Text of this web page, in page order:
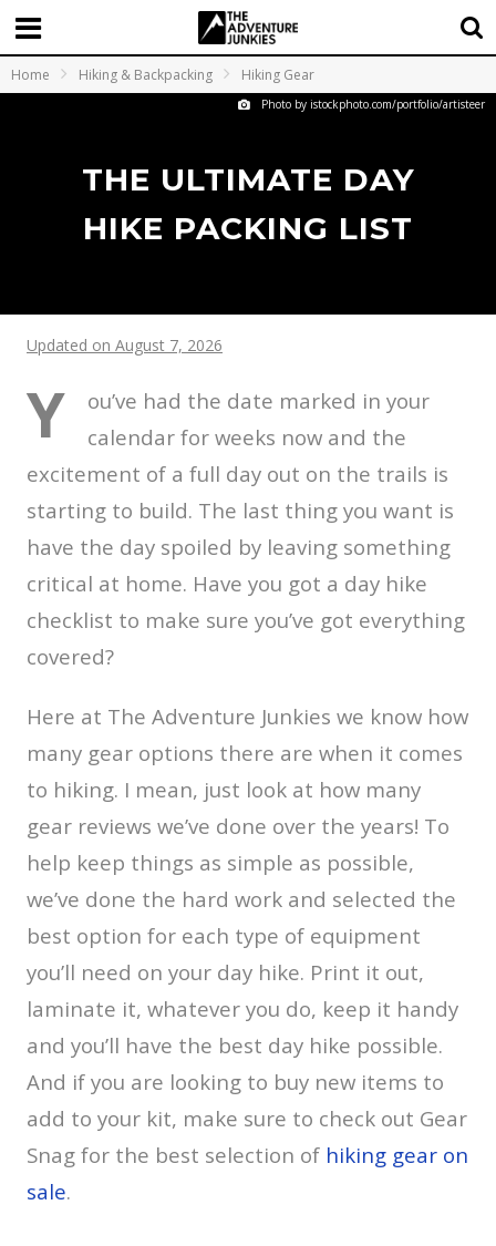
Home Hiking & Backpacking Hiking Gear
Photo by istockphoto.com/portfolio/artisteer
THE ULTIMATE DAY
HIKE PACKING LIST
Updated on August 7, 2026
Y
ou’ve had the date marked in your
calendar for weeks now and the
excitement of a full day out on the trails is
starting to build. The last thing you want is
have the day spoiled by leaving something
critical at home. Have you got a day hike
checklist to make sure you’ve got everything
covered?
Here at The Adventure Junkies we know how
many gear options there are when it comes
to hiking. I mean, just look at how many
gear reviews we’ve done over the years! To
help keep things as simple as possible,
we’ve done the hard work and selected the
best option for each type of equipment
you’ll need on your day hike. Print it out,
laminate it, whatever you do, keep it handy
and you’ll have the best day hike possible.
And if you are looking to buy new items to
add to your kit, make sure to check out Gear
Snag for the best selection of hiking gear on
sale.